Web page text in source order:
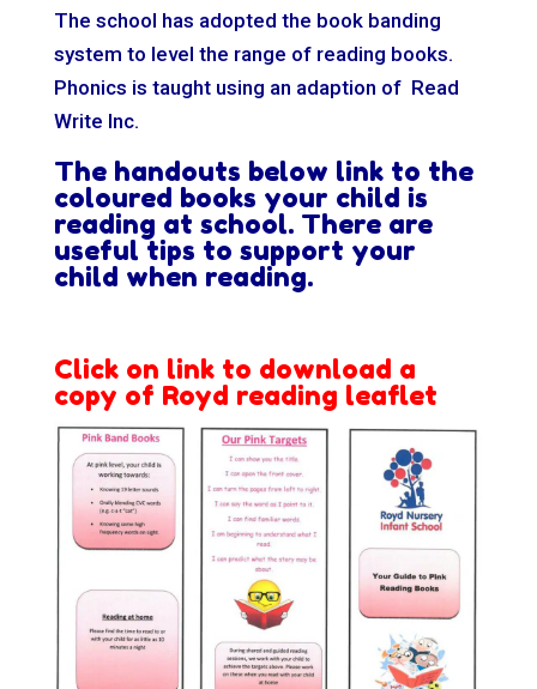
The school has adopted the book banding
system to level the range of reading books.
Phonics is taught using an adaption of Read
Write Inc.
The handouts below link to the
coloured books your child is
reading at school. There are
useful tips to support your
child when reading.
Click on link to download a
copy of Royd reading leaflet